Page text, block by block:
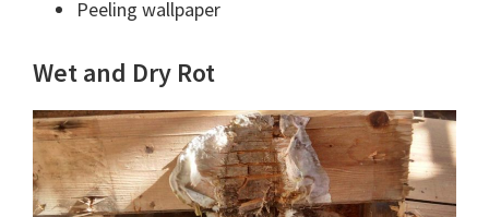
Peeling wallpaper
Wet and Dry Rot